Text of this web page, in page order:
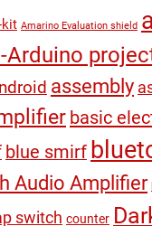
kit Amarino Evaluation shield
Arduino
assembly
basic
blue smirf
Audio Amplifier
switch counter